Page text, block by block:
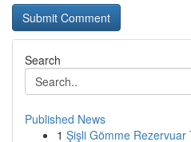
Search
Published News
1 Şişli Gömme